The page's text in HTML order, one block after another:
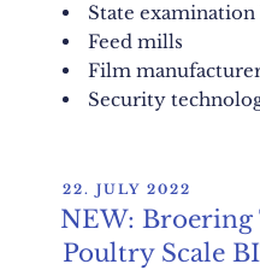
State
Feed mills
Film
Security
POSTED
ON
22. JULY 2022
NEW: Broering
Poultry Scale